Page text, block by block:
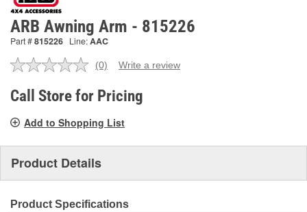
ARB Awning Arm - 815226
Part #815226 Line:AAC
No
value.
Same
link.
(0) Write a review
Call Store for Pricing
Add to Shopping List
Product Details
Product Specifications